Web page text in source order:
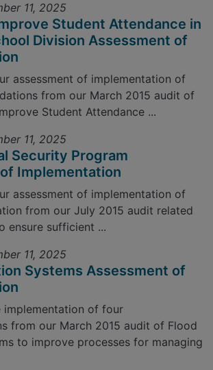
11, 2025
Student Attendance in
Division Assessment of
assessment of implementation of
from our March 2015 audit of
Student Attendance ...
11, 2025
Security Program
Implementation
assessment of implementation of
from our July 2015 audit related
ensure sufficient ...
11, 2025
Systems Assessment of
implementation of four
from our March 2015 audit of Flood
to improve processes for managing